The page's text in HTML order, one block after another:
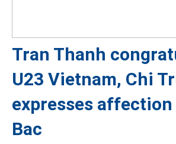
Tran Thanh
U23 Vietnam, Chi
expresses
Bac